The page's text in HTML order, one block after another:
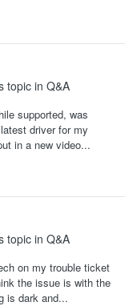
topic in Q&A
supported, was
driver for my
in a new video...
topic in Q&A
on my trouble ticket
the issue is with the
is dark and...